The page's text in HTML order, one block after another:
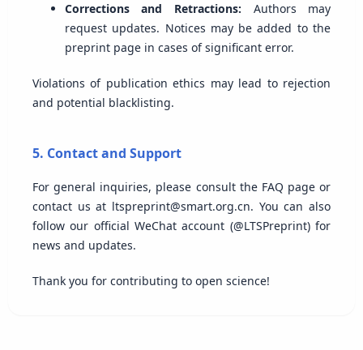
Corrections and Retractions: Authors may
request updates. Notices may be added to the
preprint page in cases of significant error.
Violations of publication ethics may lead to rejection
and potential blacklisting.
5. Contact and Support
For general inquiries, please consult the FAQ page or
contact us at ltspreprint@smart.org.cn. You can also
follow our official WeChat account (@LTSPreprint) for
news and updates.
Thank you for contributing to open science!